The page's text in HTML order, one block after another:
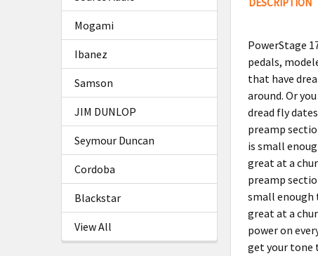
Mogami
Ibanez
Samson
JIM DUNLOP
Seymour Duncan
Cordoba
Blackstar
View All
PowerStage
pedals,
that have
around. Or
dread fly
preamp
is small
great at a
preamp
small enough
great at a
power on
get your tone